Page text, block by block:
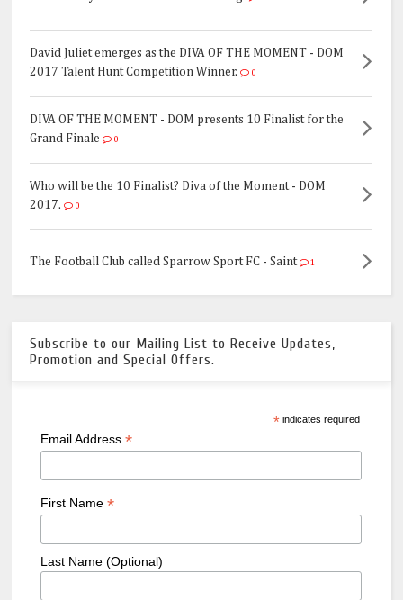
David Juliet emerges as the DIVA OF THE MOMENT - DOM
2017 Talent Hunt Competition Winner.
0
DIVA OF THE MOMENT - DOM presents 10 Finalist for the
Grand Finale
0
Who will be the 10 Finalist? Diva of the Moment - DOM
2017.
0
The Football Club called Sparrow Sport FC - Saint 1
Subscribe to our Mailing List to Receive Updates,
Promotion and Special Offers.
*indicates required
Email Address *
First Name *
Last Name (Optional)